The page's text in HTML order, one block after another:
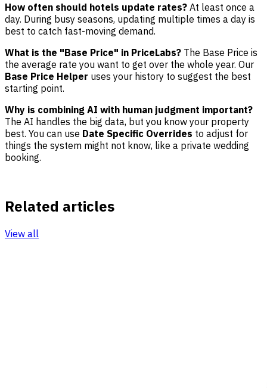
How often should hotels update rates? At least once a
day. During busy seasons, updating multiple times a day is
best to catch fast-moving demand.
What is the "Base Price" in PriceLabs? The Base Price is
the average rate you want to get over the whole year. Our
Base Price Helper uses your history to suggest the best
starting point.
Why is combining AI with human judgment important?
The AI handles the big data, but you know your property
best. You can use Date Specific Overrides to adjust for
things the system might not know, like a private wedding
booking.
Related articles
View all